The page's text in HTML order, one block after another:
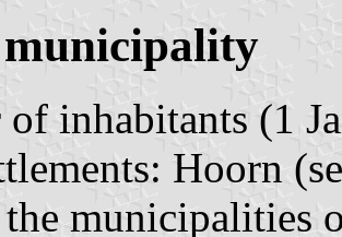
inhabitants (1
Hoorn
municipalities